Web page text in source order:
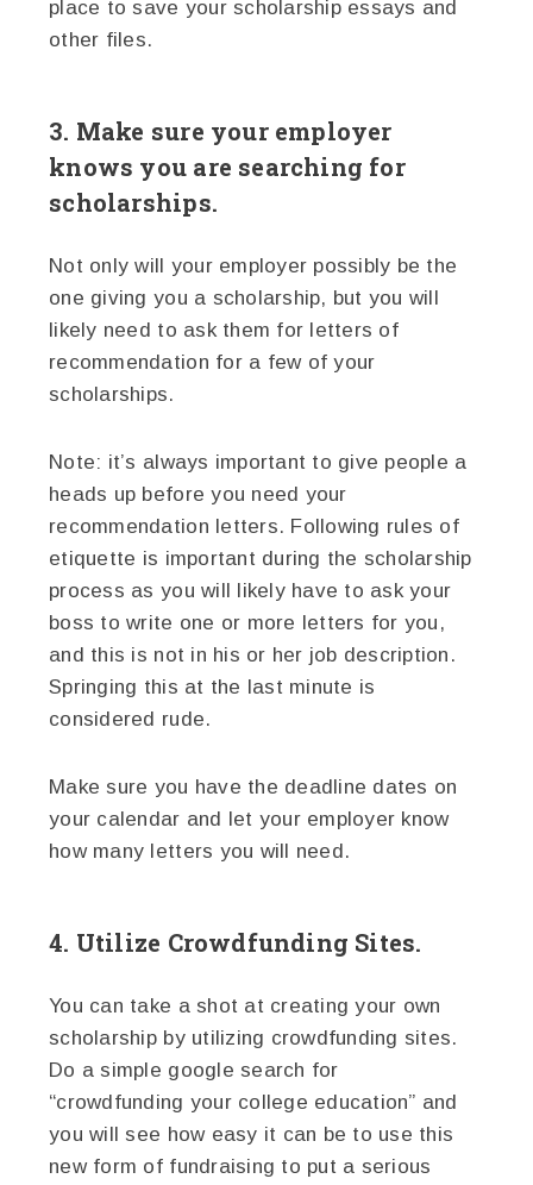
place to save your scholarship essays and
other files.
3. Make sure your employer
knows you are searching for
scholarships.
Not only will your employer possibly be the
one giving you a scholarship, but you will
likely need to ask them for letters of
recommendation for a few of your
scholarships.
Note: it’s always important to give people a
heads up before you need your
recommendation letters. Following rules of
etiquette is important during the scholarship
process as you will likely have to ask your
boss to write one or more letters for you,
and this is not in his or her job description.
Springing this at the last minute is
considered rude.
Make sure you have the deadline dates on
your calendar and let your employer know
how many letters you will need.
4. Utilize Crowdfunding Sites.
You can take a shot at creating your own
scholarship by utilizing crowdfunding sites.
Do a simple google search for
“crowdfunding your college education” and
you will see how easy it can be to use this
new form of fundraising to put a serious